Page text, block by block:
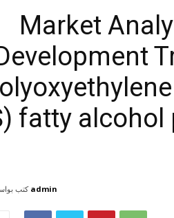
Market
fatty
كتب admin